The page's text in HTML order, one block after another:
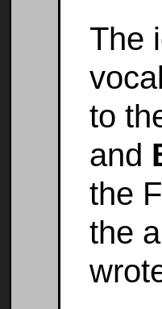
The
to
and
the
the